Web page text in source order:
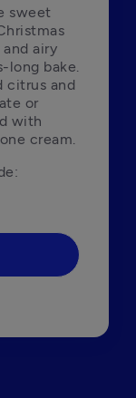
sweet
airy
long bake.
citrus and
or
with
cream.